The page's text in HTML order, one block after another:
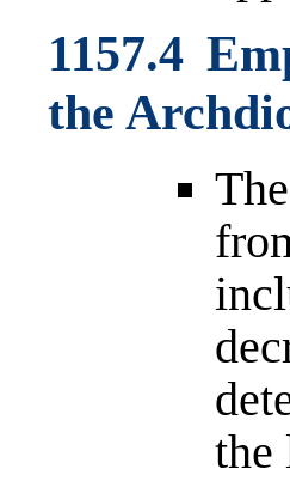
1157.4
the
the